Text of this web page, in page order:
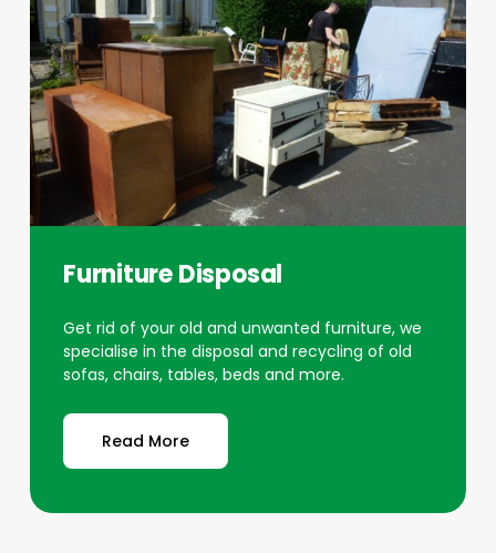
Furniture Disposal
Get rid of your old and unwanted furniture, we
specialise in the disposal and recycling of old
sofas, chairs, tables, beds and more.
Read More